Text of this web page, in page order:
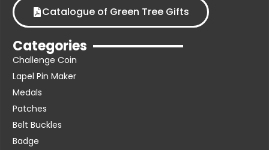
Catalogue of Green Tree Gifts
Categories
Challenge Coin
Lapel Pin Maker
Medals
Patches
Belt Buckles
Badge